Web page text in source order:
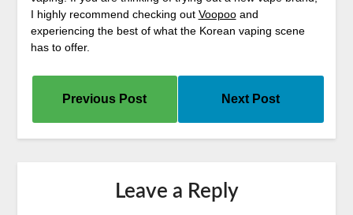
I highly recommend checking out Voopooand
experiencing the best of what the Korean vaping scene
has to offer.
Previous Post Next Post
Leave a Reply